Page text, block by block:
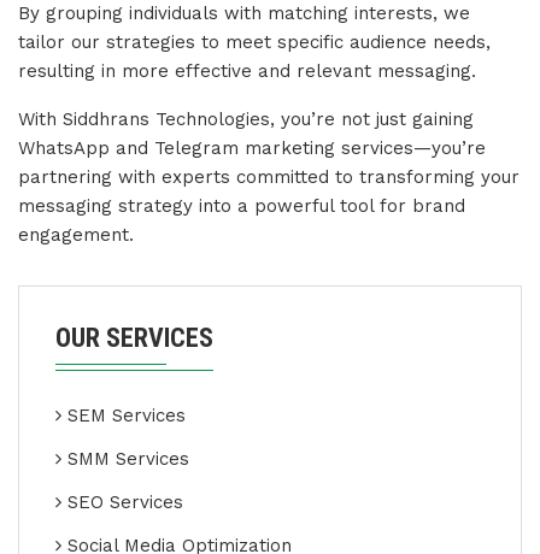
By grouping individuals with matching interests, we
tailor our strategies to meet specific audience needs,
resulting in more effective and relevant messaging.
With Siddhrans Technologies, you’re not just gaining
WhatsApp and Telegram marketing services—you’re
partnering with experts committed to transforming your
messaging strategy into a powerful tool for brand
engagement.
OUR SERVICES
SEM Services
SMM Services
SEO Services
Social Media Optimization